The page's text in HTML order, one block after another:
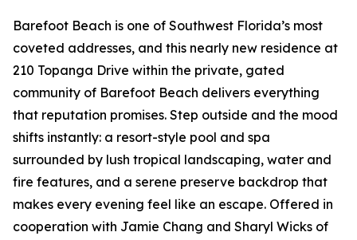
Barefoot Beach is one of Southwest Florida’s most
coveted addresses, and this nearly new residence at
210 Topanga Drive within the private, gated
community of Barefoot Beach delivers everything
that reputation promises. Step outside and the mood
shifts instantly: a resort-style pool and spa
surrounded by lush tropical landscaping, water and
fire features, and a serene preserve backdrop that
makes every evening feel like an escape. Offered in
cooperation with Jamie Chang and Sharyl Wicks of